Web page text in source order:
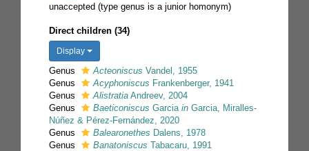
unaccepted (type genus is a junior homonym)
Direct children (34)
Display
Genus Acteoniscus Vandel, 1955
Genus
Acyphoniscus Frankenberger, 1941
Genus
Alistratia Andreev, 2004
Genus
Baeticoniscus Garcia in Garcia, Miralles-
Núñez & Pérez-Fernández, 2020
Genus
Balearonethes Dalens, 1978
Genus
Banatoniscus Tabacaru, 1991